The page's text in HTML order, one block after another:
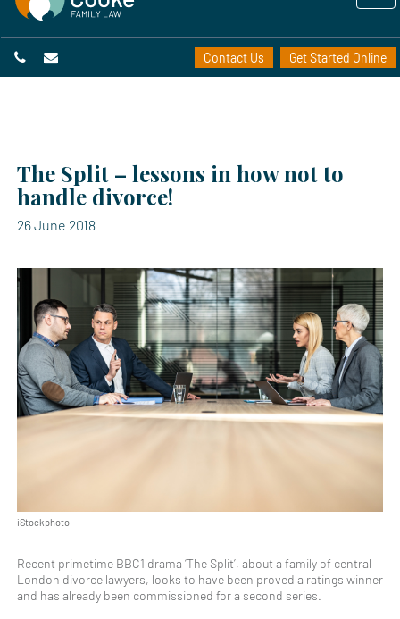
Contact Us Get Started Online
The Split – lessons in how not to
handle divorce!
26 June 2018
iStockphoto
Recent primetime BBC1 drama ‘The Split’, about a family of central
London divorce lawyers, looks to have been proved a ratings winner
and has already been commissioned for a second series.